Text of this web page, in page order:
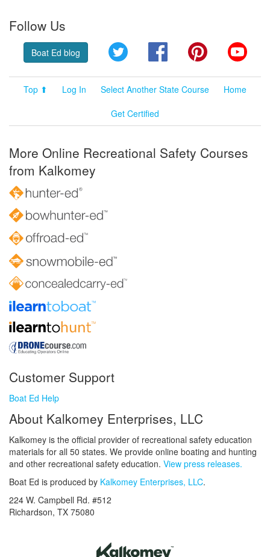
Follow Us
Boat Ed blog Twitter FacebookPinterest
Top ⬆ Log In Select Another State Course
Home
Get Certified
More Online Recreational Safety Courses
from Kalkomey
Customer Support
Boat Ed Help
About Kalkomey Enterprises, LLC
Kalkomey is the official provider of recreational safety education
materials for all 50 states. We provide online boating and hunting
and other recreational safety education. View press releases.
Boat Ed is produced by Kalkomey Enterprises, LLC.
224 W. Campbell Rd. #512
Richardson, TX 75080